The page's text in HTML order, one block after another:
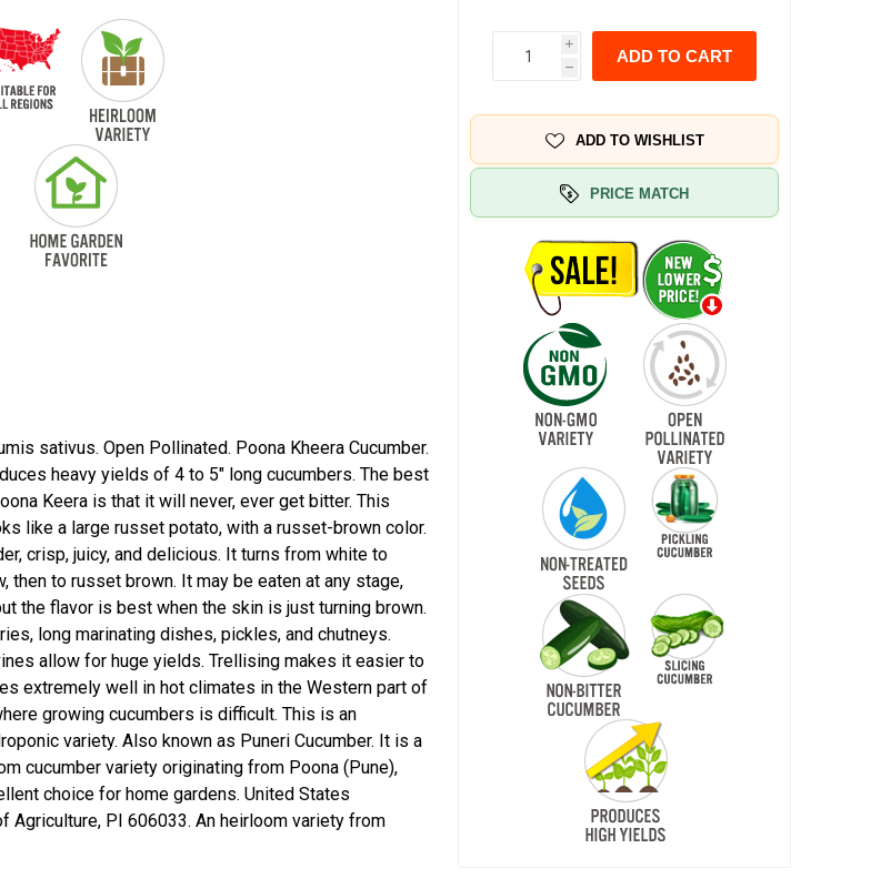
sativus. Open Pollinated. Poona Kheera Cucumber.
heavy yields of 4 to 5" long cucumbers. The best
Keera is that it will never, ever get bitter. This
like a large russet potato, with a russet-brown color.
crisp, juicy, and delicious. It turns from white to
then to russet brown. It may be eaten at any stage,
the flavor is best when the skin is just turning brown.
long marinating dishes, pickles, and chutneys.
allow for huge yields. Trellising makes it easier to
extremely well in hot climates in the Western part of
growing cucumbers is difficult. This is an
variety. Also known as Puneri Cucumber. It is a
cucumber variety originating from Poona (Pune),
choice for home gardens. United States
Agriculture, PI 606033. An heirloom variety from
i
h
ADD TO CART
ADD TO WISHLIST
PRICE MATCH